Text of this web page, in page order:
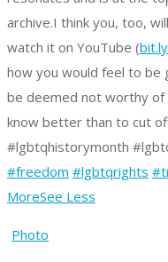
archive.I think you, too,
watch it on YouTube (
how you would feel to
be deemed not worthy of
know better than to cut
#lgbtqhistorymonth
#freedom #lgbtqrights
MoreSee Less
Photo